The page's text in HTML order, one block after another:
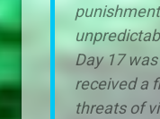
Day 17
received a
threats of